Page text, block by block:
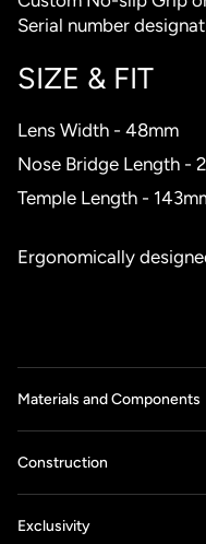
Serial number
SIZE & FIT
Lens Width - 48mm
Nose Bridge Length -
Temple Length -
Ergonomically
Materials and Components
Construction
Exclusivity